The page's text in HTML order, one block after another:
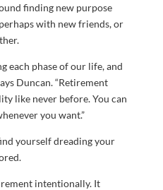
finding new purpose
with new friends, or
each phase of our life, and
Duncan. “Retirement
like never before. You can
you want.”
yourself dreading your
intentionally. It